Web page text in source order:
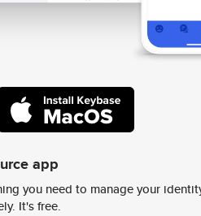
app
you need to manage your
It's free.